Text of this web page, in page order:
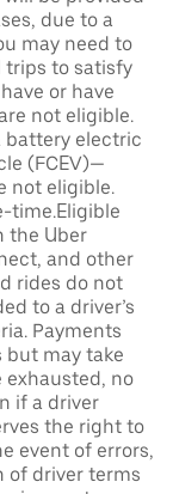
due to a
may need to
trips to satisfy
or have
not eligible.
battery electric
(FCEV)—
not eligible.
time.Eligible
the Uber
and other
rides do not
to a driver’s
Payments
but may take
exhausted, no
if a driver
the right to
event of errors,
of driver terms